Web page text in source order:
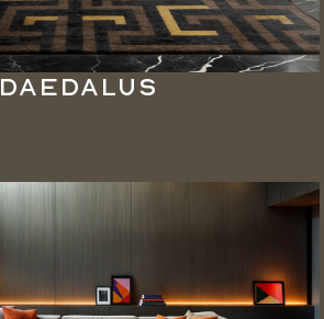
Daedalus